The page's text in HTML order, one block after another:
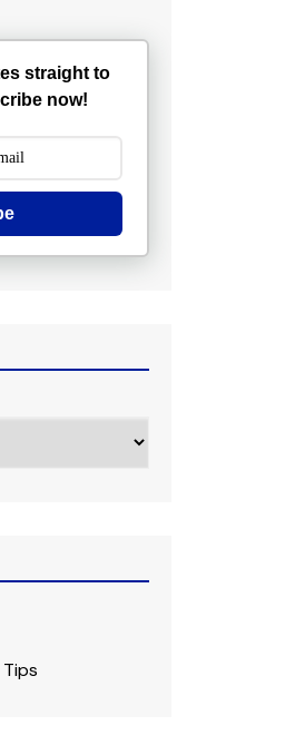
straight to
now!